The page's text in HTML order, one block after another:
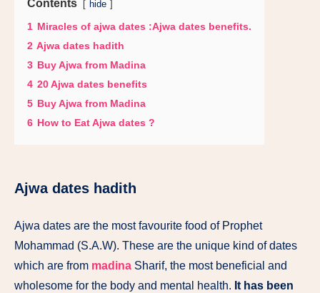
Contents hide
1 Miracles of ajwa dates :Ajwa dates benefits.
2 Ajwa dates hadith
3 Buy Ajwa from Madina
4 20 Ajwa dates benefits
5 Buy Ajwa from Madina
6 How to Eat Ajwa dates ?
Ajwa dates hadith
Ajwa dates are the most favourite food of Prophet
Mohammad (S.A.W). These are the unique kind of dates
which are from madina Sharif, the most beneficial and
wholesome for the body and mental health. It has been